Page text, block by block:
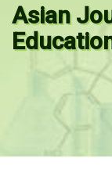
Asian